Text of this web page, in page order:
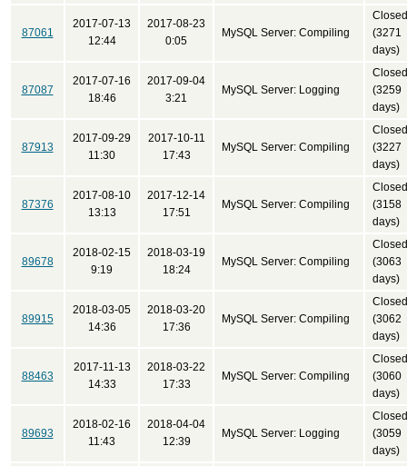
87061
2017-07-13
12:44
2017-08-23
0:05
MySQL Server: Compiling
Closed
(3271
days)
87087
2017-07-16
18:46
2017-09-04
3:21
MySQL Server: Logging
Closed
(3259
days)
87913
2017-09-29
11:30
2017-10-11
17:43
MySQL Server: Compiling
Closed
(3227
days)
87376
2017-08-10
13:13
2017-12-14
17:51
MySQL Server: Compiling
Closed
(3158
days)
89678
2018-02-15
9:19
2018-03-19
18:24
MySQL Server: Compiling
Closed
(3063
days)
89915
2018-03-05
14:36
2018-03-20
17:36
MySQL Server: Compiling
Closed
(3062
days)
88463
2017-11-13
14:33
2018-03-22
17:33
MySQL Server: Compiling
Closed
(3060
days)
89693
2018-02-16
11:43
2018-04-04
12:39
MySQL Server: Logging
Closed
(3059
days)